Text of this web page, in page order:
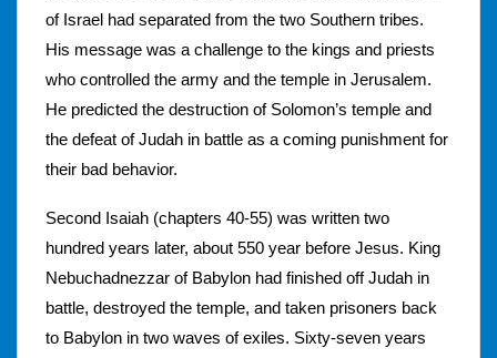
of Israel had separated from the two Southern tribes.
His message was a challenge to the kings and priests
who controlled the army and the temple in Jerusalem.
He predicted the destruction of Solomon’s temple and
the defeat of Judah in battle as a coming punishment for
their bad behavior.
Second Isaiah (chapters 40-55) was written two
hundred years later, about 550 year before Jesus. King
Nebuchadnezzar of Babylon had finished off Judah in
battle, destroyed the temple, and taken prisoners back
to Babylon in two waves of exiles. Sixty-seven years